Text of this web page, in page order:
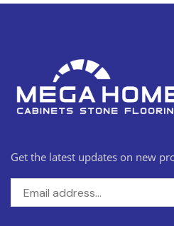
Get the latest updates on new